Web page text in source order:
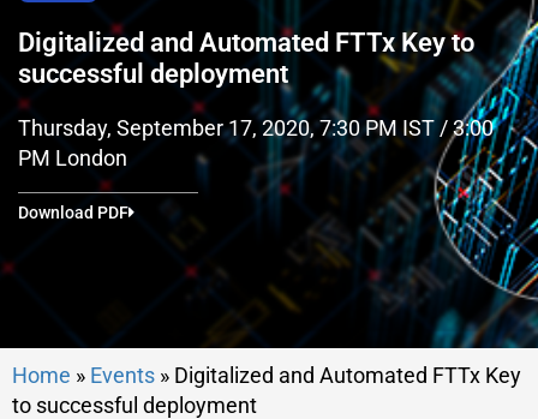
Digitalized and Automated FTTx Key to
successful deployment
Thursday, September 17, 2020, 7:30 PM IST / 3:00
PM London
Download PDF
Home » Events » Digitalized and Automated FTTx Key
to successful deployment